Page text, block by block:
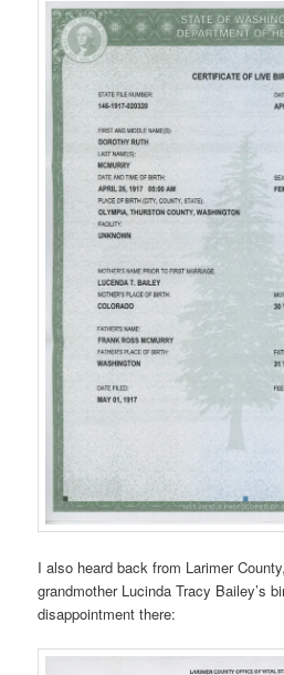
I also heard back from Larimer
grandmother Lucinda Tracy Bailey’s
disappointment there: